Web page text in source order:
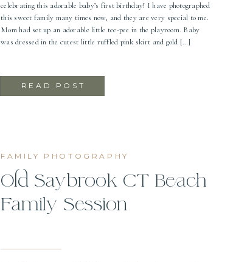
READ POST
celebrating this adorable baby’s first birthday! I have photographed
this sweet family many times now, and they are very special to me.
Mom had set up an adorable little tee-pee in the playroom. Baby
was dressed in the cutest little ruffled pink skirt and gold […]
FAMILY PHOTOGRAPHY
Old Saybrook CT Beach
Family Session